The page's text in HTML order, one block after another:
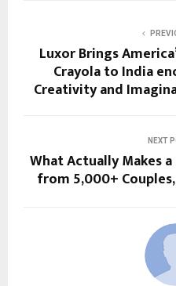
Luxor Brings
Crayola to India
Creativity and
NEXT
What Actually Makes
from 5,000+